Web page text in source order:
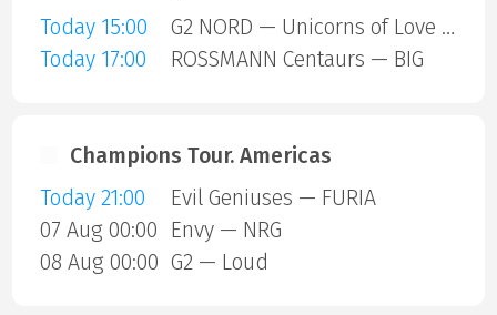
Today 15:00
G2 NORD — Unicorns of Love SE
Today 17:00
ROSSMANN Centaurs — BIG
Champions Tour. Americas
Today 21:00
Evil Geniuses — FURIA
07 Aug 00:00
Envy — NRG
08 Aug 00:00 G2 — Loud